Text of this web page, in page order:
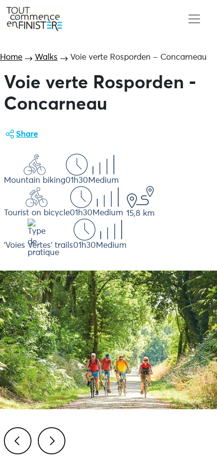
Home Walks Voie verte Rosporden – Concarneau
Voie verte Rosporden -
Concarneau
Share
Mountain biking01h30 Medium
Tourist on bicycle01h30 Medium
'Voies Vertes' trails01h30 Medium
15,8 km